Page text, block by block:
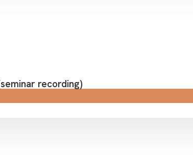
recording)